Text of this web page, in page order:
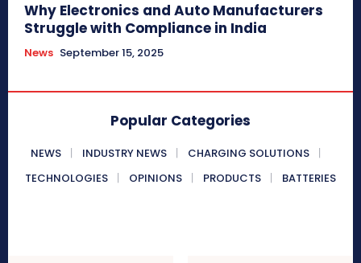
Why Electronics and Auto Manufacturers
Struggle with Compliance in India
News September 15, 2025
Popular Categories
NEWS INDUSTRY NEWS
CHARGING SOLUTIONS
TECHNOLOGIES
OPINIONS PRODUCTS BATTERIES